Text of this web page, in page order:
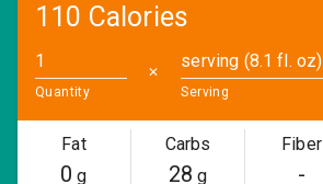
110 Calories
Quantity
✕
serving (8.1 fl. oz)
Serving
Fat
0 g
Carbs
28 g
Fiber
-